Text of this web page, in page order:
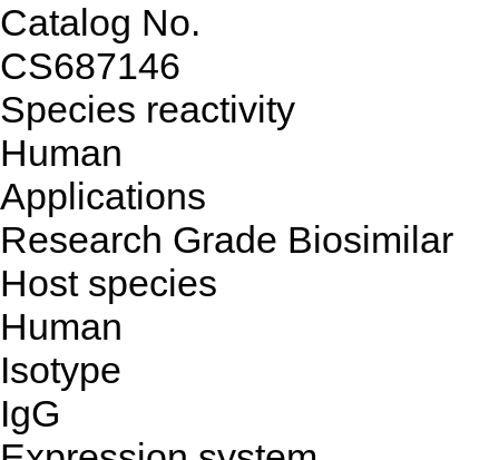
Catalog No.
CS687146
Species reactivity
Human
Applications
Research Grade Biosimilar
Host species
Human
Isotype
IgG